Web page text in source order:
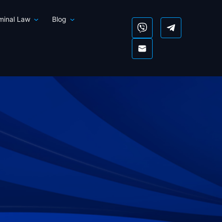
Law Blog